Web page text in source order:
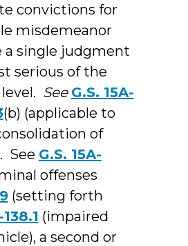
convictions for
misdemeanor
a single judgment
serious of the
See G.S. 15A-
(b) (applicable to
of
See G.S. 15A-
offenses
(setting forth
(impaired
a second or